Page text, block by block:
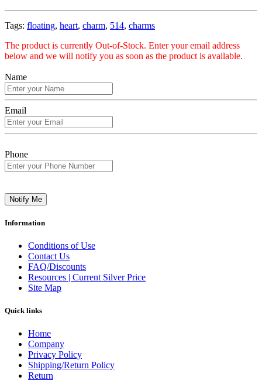
Tags: floating, heart, charm, 514, charms
The product is currently Out-of-Stock. Enter your email address
below and we will notify you as soon as the product is available.
Name
Email
Phone
Notify Me
Information
Conditions of Use
Contact Us
FAQ/Discounts
Resources | Current Silver Price
Site Map
Quick links
Home
Company
Privacy Policy
Shipping/Return Policy
Return